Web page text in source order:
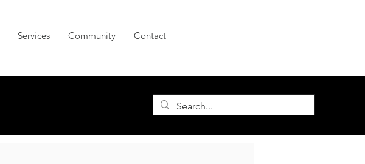
Services Community Contact